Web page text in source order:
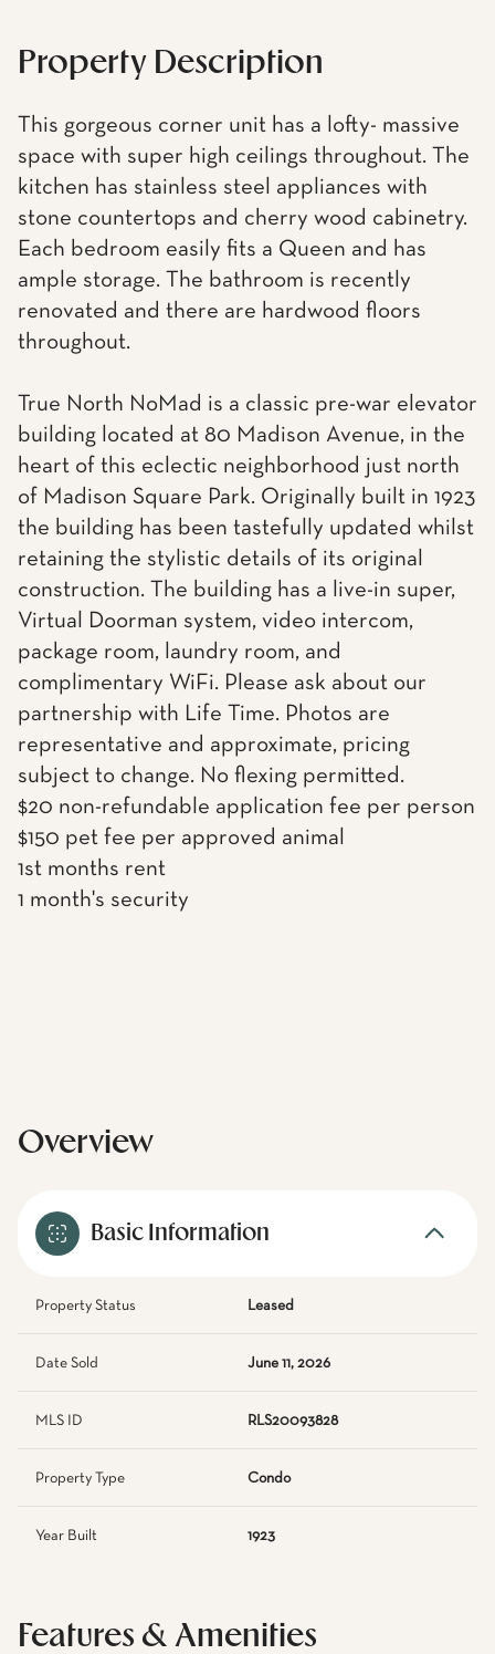
Property Description
This gorgeous corner unit has a lofty- massive
space with super high ceilings throughout. The
kitchen has stainless steel appliances with
stone countertops and cherry wood cabinetry.
Each bedroom easily fits a Queen and has
ample storage. The bathroom is recently
renovated and there are hardwood floors
throughout.
True North NoMad is a classic pre-war elevator
building located at 80 Madison Avenue, in the
heart of this eclectic neighborhood just north
of Madison Square Park. Originally built in 1923
the building has been tastefully updated whilst
retaining the stylistic details of its original
construction. The building has a live-in super,
Virtual Doorman system, video intercom,
package room, laundry room, and
complimentary WiFi. Please ask about our
partnership with Life Time. Photos are
representative and approximate, pricing
subject to change. No flexing permitted.
$20 non-refundable application fee per person
$150 pet fee per approved animal
1st months rent
1 month's security
Overview
Basic Information
Property Status Leased
Date Sold June 11, 2026
MLS ID RLS20093828
Property Type Condo
Year Built 1923
Features & Amenities